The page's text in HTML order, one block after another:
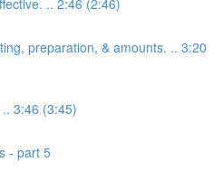
preparation, & amounts. .. 3:20
3:46 (3:45)
- part 5